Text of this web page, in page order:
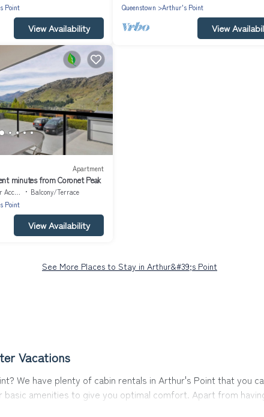
Point
View Availability
Queenstown
Arthur's Point
View
Apartment
minutes from Coronet Peak
Balcony/Terrace
Point
View Availability
See More Places to Stay in Arthur&#39;s Point
Vacations
We have plenty of cabin rentals in Arthur's Point that you
basic amenities to give you optimal comfort. Apart from
have the best travel experience.